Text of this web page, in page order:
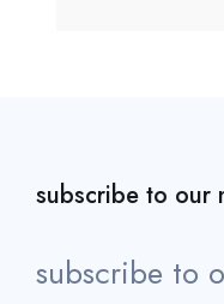
subscribe to our
subscribe to